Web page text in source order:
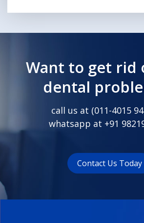
Want to get rid
dental
call us at (011-4015
whatsapp at +91
Contact Us Today